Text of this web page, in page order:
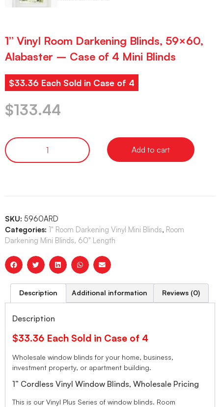
1” Vinyl Room Darkening Blinds, 59×60,
Alabaster – Case of 4 Mini Blinds
$33.36 Each Sold in Case of 4
$133.44
Add to cart
SKU: 5960ARD
Categories: 1" Room Darkening Vinyl Mini Blinds, Room
Darkening Mini Blinds, 60" Length
Description Additional information Reviews (0)
Description
$33.36 Each Sold in Case of 4
Wholesale window blinds for your home, business,
investment property, or apartment building.
1” Cordless Vinyl Window Blinds, Wholesale Pricing
This is our Vinyl Plus Series of window blinds. Room